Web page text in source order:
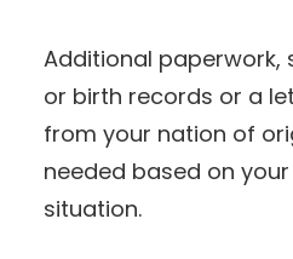
Additional paperwork,
or birth records or a
from your nation of
needed based on
situation.